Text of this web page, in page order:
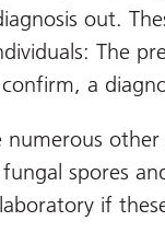
out.
The
a
numerous
spores
if